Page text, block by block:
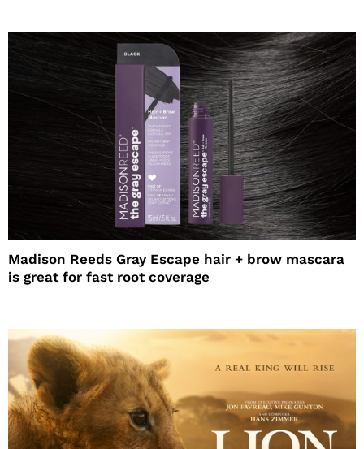
Madison Reeds Gray Escape hair + brow mascara
is great for fast root coverage